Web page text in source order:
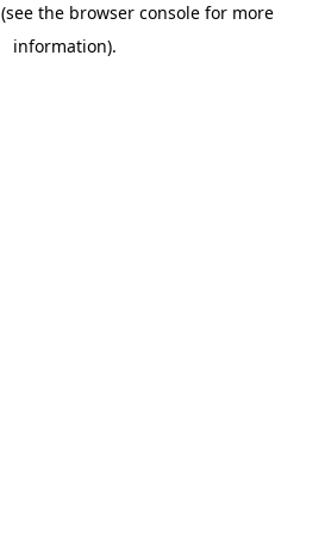
(see the browser consolefor more
information).